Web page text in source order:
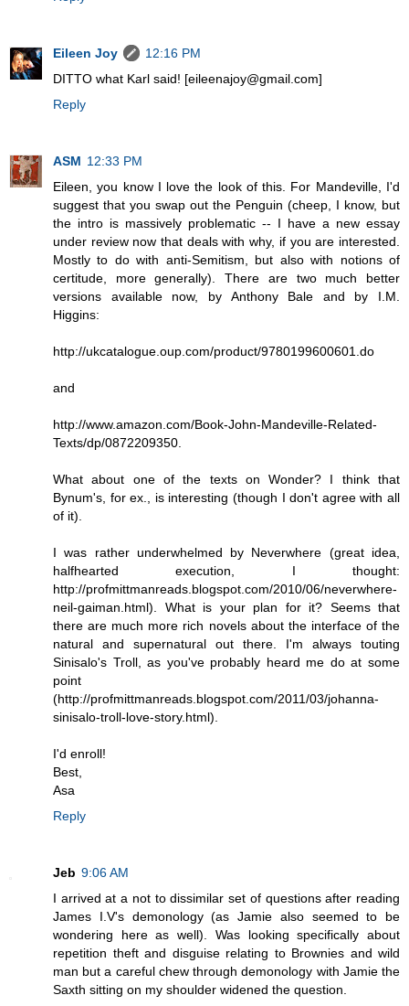
Eileen Joy
12:16 PM
DITTO what Karl said! [eileenajoy@gmail.com]
Reply
ASM 12:33 PM
Eileen, you know I love the look of this. For Mandeville, I'd
suggest that you swap out the Penguin (cheep, I know, but
the intro is massively problematic -- I have a new essay
under review now that deals with why, if you are interested.
Mostly to do with anti-Semitism, but also with notions of
certitude, more generally). There are two much better
versions available now, by Anthony Bale and by I.M.
Higgins:
http://ukcatalogue.oup.com/product/9780199600601.do
and
http://www.amazon.com/Book-John-Mandeville-Related-
Texts/dp/0872209350.
What about one of the texts on Wonder? I think that
Bynum's, for ex., is interesting (though I don't agree with all
of it).
I was rather underwhelmed by Neverwhere (great idea,
halfhearted execution, I thought:
http://profmittmanreads.blogspot.com/2010/06/neverwhere-
neil-gaiman.html). What is your plan for it? Seems that
there are much more rich novels about the interface of the
natural and supernatural out there. I'm always touting
Sinisalo's Troll, as you've probably heard me do at some
point
(http://profmittmanreads.blogspot.com/2011/03/johanna-
sinisalo-troll-love-story.html).
I'd enroll!
Best,
Asa
Reply
Jeb 9:06 AM
I arrived at a not to dissimilar set of questions after reading
James I.V's demonology (as Jamie also seemed to be
wondering here as well). Was looking specifically about
repetition theft and disguise relating to Brownies and wild
man but a careful chew through demonology with Jamie the
Saxth sitting on my shoulder widened the question.